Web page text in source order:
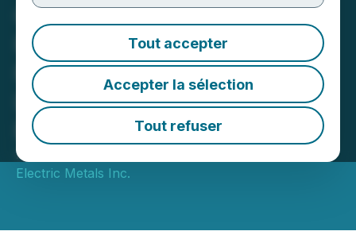
Tout accepter
Accepter la sélection
Tout refuser
Champion Electric Drilling
Reveals Near-Surface
Pegmatite Discovery at its
Lithium Property in James
Bay, Quebec
April 09, 2024 6:45 AM EDT | Source:
Electric Metals Inc.